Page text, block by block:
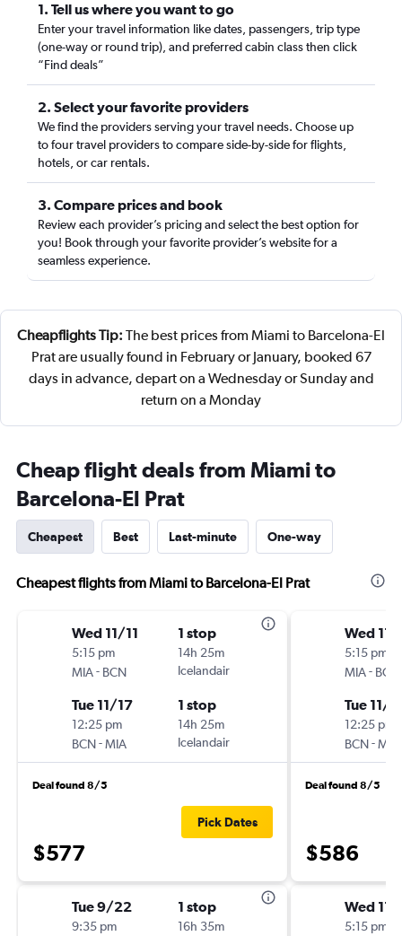
1. Tell us where you want to go
Enter your travel information like dates, passengers, trip type
(one-way or round trip), and preferred cabin class then click
“Find deals”
2. Select your favorite providers
We find the providers serving your travel needs. Choose up
to four travel providers to compare side-by-side for flights,
hotels, or car rentals.
3. Compare prices and book
Review each provider’s pricing and select the best option for
you! Book through your favorite provider’s website for a
seamless experience.
Cheapflights Tip: The best prices from Miami to Barcelona-El
Prat are usually found in February or January, booked 67
days in advance, depart on a Wednesday or Sunday and
return on a Monday
Cheap flight deals from Miami to
Barcelona-El Prat
Cheapest Best Last-minute One-way
Cheapest flights from Miami to Barcelona-El Prat
Wed 11/11
5:15 pm
MIA- BCN
1 stop
14h 25m
Icelandair
Tue 11/17
12:25 pm
BCN-MIA
1 stop
14h 25m
Icelandair
Deal found 8/5
$577
Pick Dates
Tue 9/22
9:35 pm
1 stop
16h 35m
Wed 11/
5:15 pm
MIA- BCN
Tue 11/
12:25 pm
BCN-MIA
Deal found 8/5
$586
Wed 11/
5:15 pm